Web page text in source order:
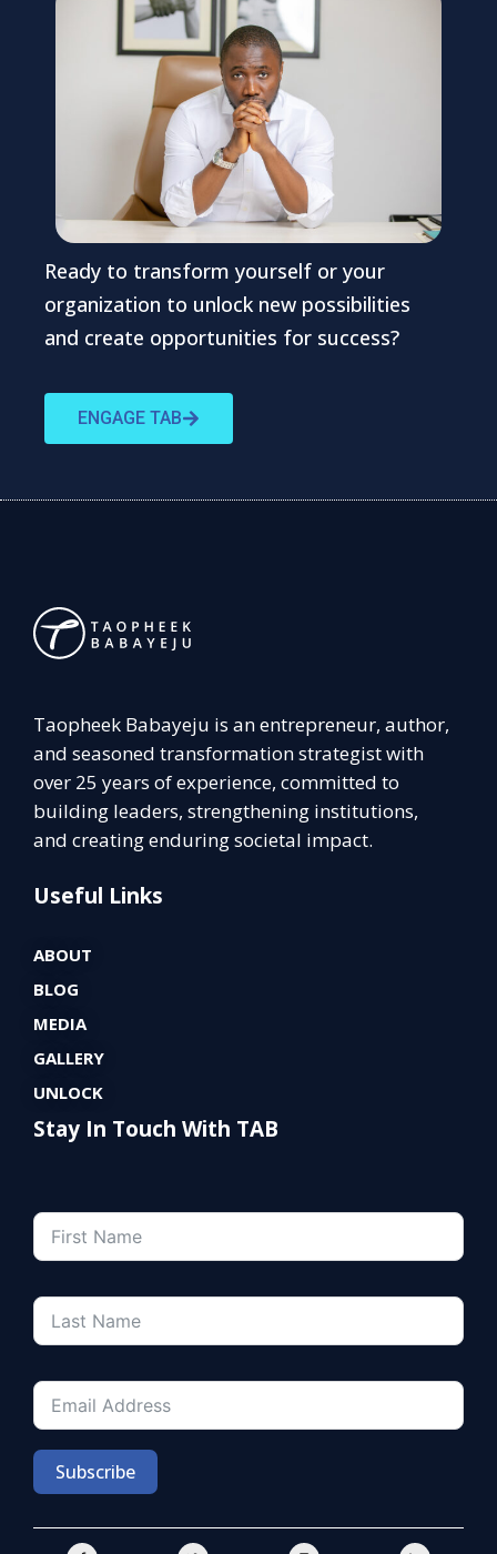
Ready to transform yourself or your
organization to unlock new possibilities
and create opportunities for success?
ENGAGE TAB
Taopheek Babayeju is an entrepreneur, author,
and seasoned transformation strategist with
over 25 years of experience, committed to
building leaders, strengthening institutions,
and creating enduring societal impact.
Useful Links
ABOUT
BLOG
MEDIA
GALLERY
UNLOCK
Stay In Touch With TAB
Subscribe